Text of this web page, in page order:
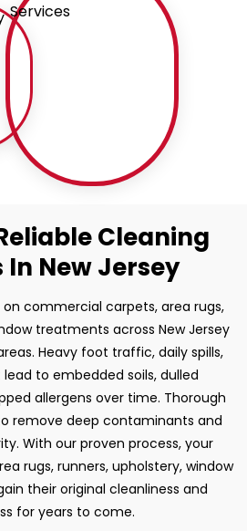
Cleaning
In New Jersey
commercial carpets, area rugs,
treatments across New Jersey
Heavy foot traffic, daily spills,
to embedded soils, dulled
allergens over time. Thorough
remove deep contaminants and
With our proven process, your
rugs, runners, upholstery, window
their original cleanliness and
for years to come.